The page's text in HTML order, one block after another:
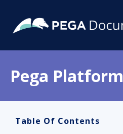
Pega
Table Of Contents